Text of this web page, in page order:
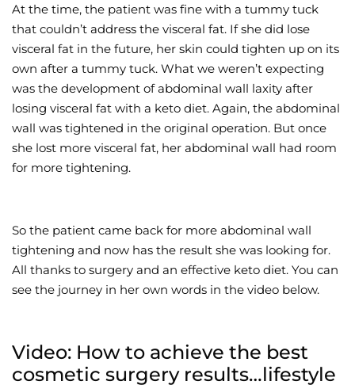
At the time, the patient was fine with a tummy tuck
that couldn’t address the visceral fat. If she did lose
visceral fat in the future, her skin could tighten up on its
own after a tummy tuck. What we weren’t expecting
was the development of abdominal wall laxity after
losing visceral fat with a keto diet. Again, the abdominal
wall was tightened in the original operation. But once
she lost more visceral fat, her abdominal wall had room
for more tightening.
So the patient came back for more abdominal wall
tightening and now has the result she was looking for.
All thanks to surgery and an effective keto diet. You can
see the journey in her own words in the video below.
Video: How to achieve the best
cosmetic surgery results…lifestyle